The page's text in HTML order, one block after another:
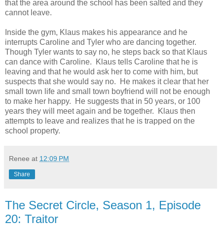
that the area around the school has been salted and they
cannot leave.
Inside the gym, Klaus makes his appearance and he
interrupts Caroline and Tyler who are dancing together.
Though Tyler wants to say no, he steps back so that Klaus
can dance with Caroline. Klaus tells Caroline that he is
leaving and that he would ask her to come with him, but
suspects that she would say no. He makes it clear that her
small town life and small town boyfriend will not be enough
to make her happy. He suggests that in 50 years, or 100
years they will meet again and be together. Klaus then
attempts to leave and realizes that he is trapped on the
school property.
Renee at 12:09 PM
Share
The Secret Circle, Season 1, Episode
20: Traitor